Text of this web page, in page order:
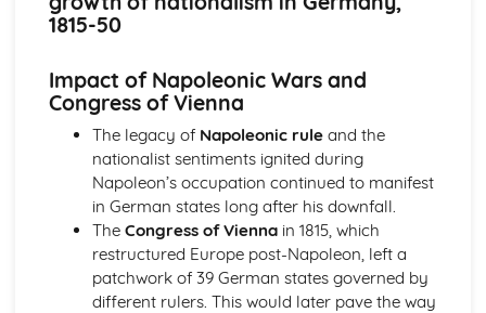
Britain and Ireland, 1900-1985
An evaluation of the obstacles to peace, 1968-85
Northern Ireland, by 1968
An evaluation of the reasons for the outbreak of the Irish
Civil War
An evaluation of the obstacles to peace, up to the Anglo-
Irish Treaty, 1918-21
An assessment of the impact of World War I on Ireland
An evaluation of the reasons for the growth of tension in
Ireland, to 1914
Britain, 1851-1951
An assessment of the effectiveness of the Labour reforms,
1815-50
Impact of Napoleonic Wars and
Congress of Vienna
The legacy of Napoleonic ruleand the
nationalist sentiments ignited during
Napoleon’s occupation continued to manifest
in German states long after his downfall.
The Congress of Viennain 1815, which
restructured Europe post-Napoleon, left a
patchwork of 39 German states governed by
different rulers. This would later pave the way